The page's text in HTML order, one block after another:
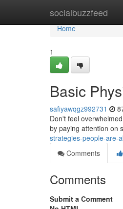
socialbuzzfeed
Home
Home
1
Basic
safiyawqgz992731
Don't feel
by paying attention on
strategies-people-are-
Comments
Comments
Submit a Comment